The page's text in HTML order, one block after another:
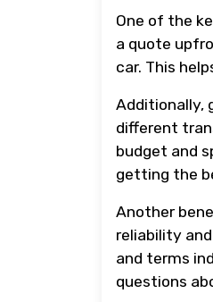
One of the
a quote
car. This
Additionally,
different
budget and
getting the
Another
reliability
and terms
questions